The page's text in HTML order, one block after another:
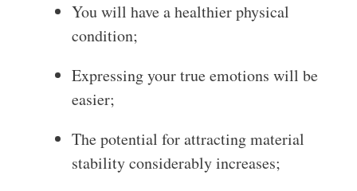
You will have a healthier physical
condition;
Expressing your true emotions will be
easier;
The potential for attracting material
stability considerably increases;